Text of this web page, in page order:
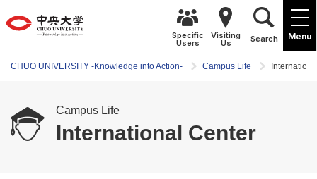
Menu
Specific
Users
Visiting
Us Search
CHUO UNIVERSITY -Knowledge into Action- Campus Life
Campus Life
International Center